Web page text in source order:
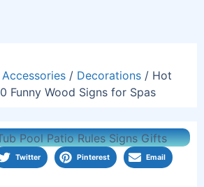
/ Decorations / Hot
Funny Wood Signs for Spas
Twitter Pinterest Email